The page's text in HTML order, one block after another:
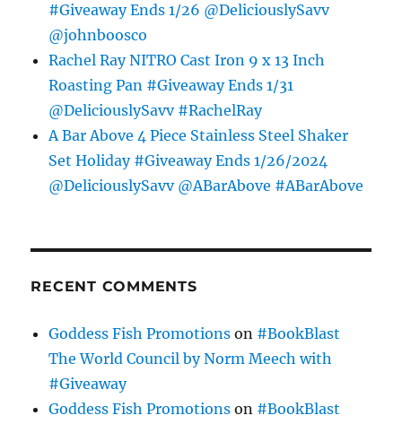
#Giveaway Ends 1/26 @DeliciouslySavv
@johnboosco
Rachel Ray NITRO Cast Iron 9 x 13 Inch
Roasting Pan #Giveaway Ends 1/31
@DeliciouslySavv #RachelRay
A Bar Above 4 Piece Stainless Steel Shaker
Set Holiday #Giveaway Ends 1/26/2024
@DeliciouslySavv @ABarAbove #ABarAbove
RECENT COMMENTS
Goddess Fish Promotions on #BookBlast
The World Council by Norm Meech with
#Giveaway
Goddess Fish Promotions on #BookBlast